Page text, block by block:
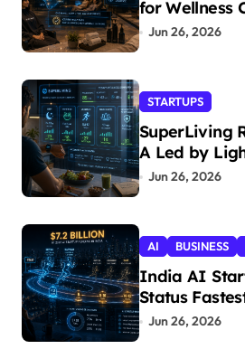
for Wellness
Jun 26, 2026
STARTUPS
SuperLiving
A Led by
Jun 26, 2026
AI BUSINESS
India AI
Status
Jun 26, 2026